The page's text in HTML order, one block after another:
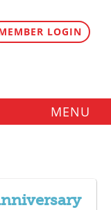
LOGIN
MENU